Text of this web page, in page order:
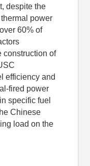
despite the
power
60% of
construction of
efficiency and
fired power
specific fuel
Chinese
load on the